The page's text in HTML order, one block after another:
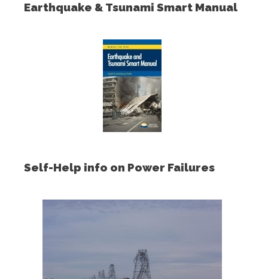
Earthquake & Tsunami Smart Manual
Self-Help info on Power Failures